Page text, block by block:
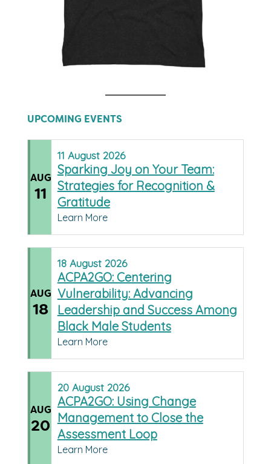
UPCOMING EVENTS
AUG
11
11 August 2026
Sparking Joy on Your Team:
Strategies for Recognition &
Gratitude
Learn More
AUG
18
18 August 2026
ACPA2GO: Centering
Vulnerability: Advancing
Leadership and Success Among
Black Male Students
Learn More
AUG
20
20 August 2026
ACPA2GO: Using Change
Management to Close the
Assessment Loop
Learn More